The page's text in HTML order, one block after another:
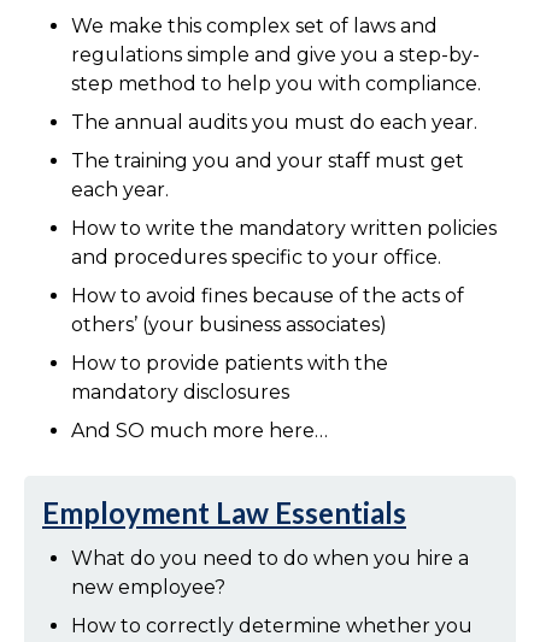
We make this complex set of laws and
regulations simple and give you a step-by-
step method to help you with compliance.
The annual audits you must do each year.
The training you and your staff must get
each year.
How to write the mandatory written policies
and procedures specific to your office.
How to avoid fines because of the acts of
others’ (your business associates)
How to provide patients with the
mandatory disclosures
And SO much more here…
Employment Law Essentials
What do you need to do when you hire a
new employee?
How to correctly determine whether you